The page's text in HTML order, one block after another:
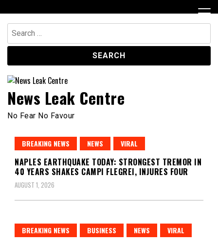
to
content
Search
for:
News Leak Centre
No Fear No Favour
BREAKING NEWS NEWS VIRAL
NAPLES EARTHQUAKE TODAY: STRONGEST TREMOR IN
40 YEARS SHAKES CAMPI FLEGREI, INJURES FOUR
AUGUST 1, 2026
BREAKING NEWS BUSINESS NEWS VIRAL